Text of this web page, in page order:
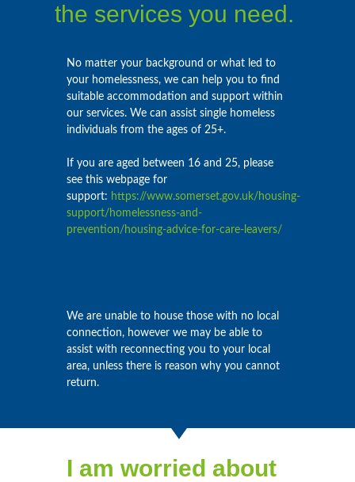
the services you need.
No matter your background or what led to
your homelessness, we can help you to find
suitable accommodation and support within
our services. We can assist single homeless
individuals from the ages of 25+.
If you are aged between 16 and 25, please
see this webpage for
support: https://www.somerset.gov.uk/housing-
support/homelessness-and-
prevention/housing-advice-for-care-leavers/
We are unable to house those with no local
connection, however we may be able to
assist with reconnecting you to your local
area, unless there is reason why you cannot
return.
I am worried about